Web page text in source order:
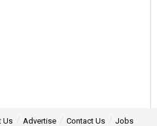
Us Advertise Contact Us Jobs